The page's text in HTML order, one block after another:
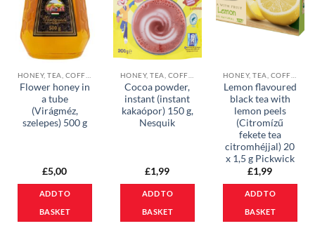
Flower honey in
a tube
(Virágméz,
szelepes) 500 g
£5,00
ADD TO
BASKET
Cocoa powder,
instant (instant
kakaópor) 150 g,
Nesquik
£1,99
ADD TO
BASKET
Lemon flavoured
black tea with
lemon peels
(Citromízű
fekete tea
citromhéjjal) 20
x 1,5 g Pickwick
£1,99
ADD TO
BASKET